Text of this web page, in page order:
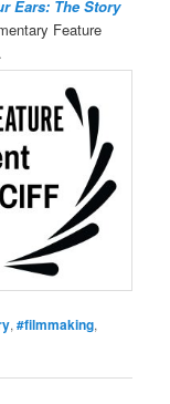
Ears: The Story
Feature
.
,#filmmaking,